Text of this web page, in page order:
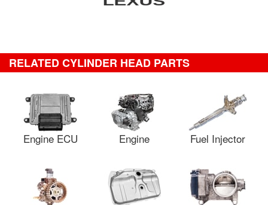
RELATED CYLINDER HEAD PARTS
Engine ECU Engine Fuel Injector